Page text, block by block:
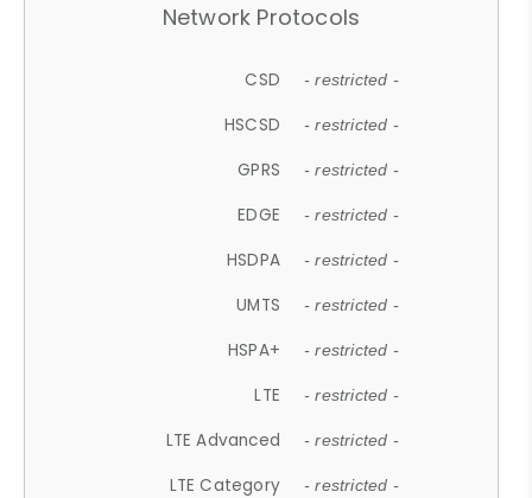
Network Protocols
CSD - restricted -
HSCSD - restricted -
GPRS - restricted -
EDGE - restricted -
HSDPA - restricted -
UMTS - restricted -
HSPA+ - restricted -
LTE - restricted -
LTE Advanced - restricted -
LTE Category - restricted -